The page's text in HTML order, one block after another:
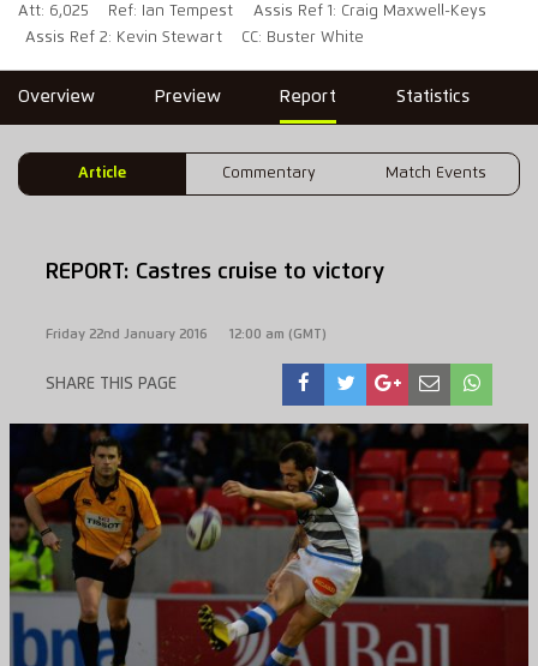
Att: 6,025
Ref: Ian Tempest
Assis Ref 1: Craig Maxwell-Keys
Assis Ref 2: Kevin Stewart
CC: Buster White
Overview Preview Report Statistics
Article Commentary Match Events
REPORT: Castres cruise to victory
Friday 22nd January 2016 12:00 am (GMT)
SHARE THIS PAGE